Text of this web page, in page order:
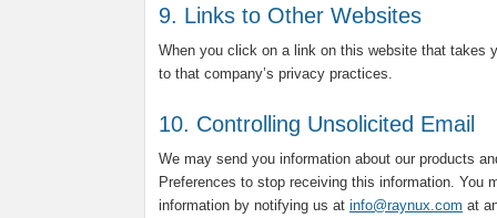
9. Links to Other Websites
When you click on a link on this website that takes
to that company’s privacy practices.
10. Controlling Unsolicited Email
We may send you information about our products
Preferences to stop receiving this information. You
information by notifying us at info@raynux.com at